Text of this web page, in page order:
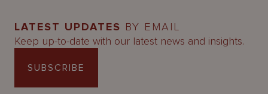
LATEST UPDATES BY EMAIL
Keep up-to-date with our latest news and insights.
SUBSCRIBE